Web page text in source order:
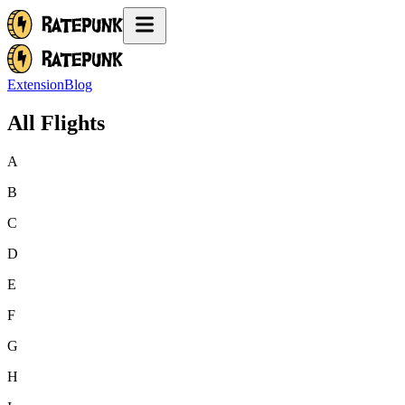
ExtensionBlog
All Flights
A
B
C
D
E
F
G
H